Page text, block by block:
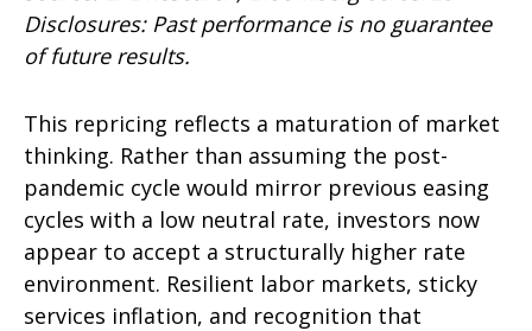
Disclosures: Past performance is no guarantee
of future results.
This repricing reflects a maturation of market
thinking. Rather than assuming the post-
pandemic cycle would mirror previous easing
cycles with a low neutral rate, investors now
appear to accept a structurally higher rate
environment. Resilient labor markets, sticky
services inflation, and recognition that